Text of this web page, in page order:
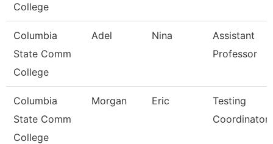
College
Columbia
State Comm
College
Adel Nina
Assistant
Professor
Columbia
State Comm
College
Morgan Eric
Testing
Coordinator